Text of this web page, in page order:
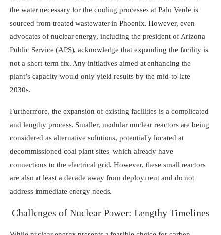
the water necessary for the cooling processes at Palo Verde is
sourced from treated wastewater in Phoenix. However, even
advocates of nuclear energy, including the president of Arizona
Public Service (APS), acknowledge that expanding the facility is
not a short-term fix. Any initiatives aimed at enhancing the
plant’s capacity would only yield results by the mid-to-late
2030s.
Furthermore, the expansion of existing facilities is a complicated
and lengthy process. Smaller, modular nuclear reactors are being
considered as alternative solutions, potentially located at
decommissioned coal plant sites, which already have
connections to the electrical grid. However, these small reactors
are also at least a decade away from deployment and do not
address immediate energy needs.
Challenges of Nuclear Power: Lengthy Timelines